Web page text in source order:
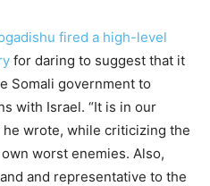
fired a high-level
for daring to suggest that it
Somali government to
with Israel. “It is in our
wrote, while criticizing the
worst enemies. Also,
and representative to the